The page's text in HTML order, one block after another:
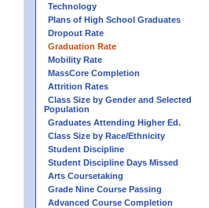
Technology
Plans of High School Graduates
Dropout Rate
Graduation Rate
Mobility Rate
MassCore Completion
Attrition Rates
Class Size by Gender and Selected
Population
Graduates Attending Higher Ed.
Class Size by Race/Ethnicity
Student Discipline
Student Discipline Days Missed
Arts Coursetaking
Grade Nine Course Passing
Advanced Course Completion